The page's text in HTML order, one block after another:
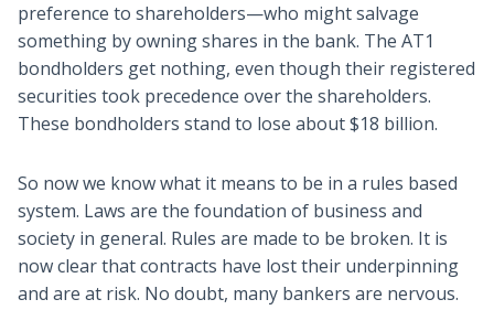
preference to shareholders—who might salvage
something by owning shares in the bank. The AT1
bondholders get nothing, even though their registered
securities took precedence over the shareholders.
These bondholders stand to lose about $18 billion.
So now we know what it means to be in a rules based
system. Laws are the foundation of business and
society in general. Rules are made to be broken. It is
now clear that contracts have lost their underpinning
and are at risk. No doubt, many bankers are nervous.